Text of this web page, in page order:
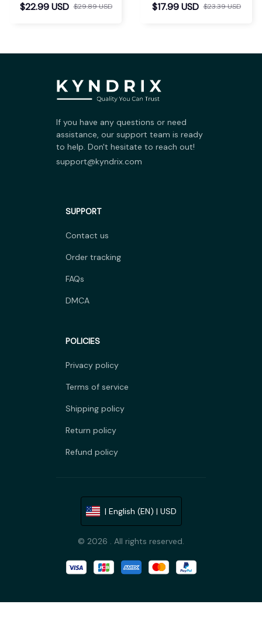
$22.99 USD $29.89 USD
$17.99 USD $23.39 USD
If you have any questions or need
assistance, our support team is ready
to help. Don't hesitate to reach out!
support@kyndrix.com
SUPPORT
Contact us
Order tracking
FAQs
DMCA
POLICIES
Privacy policy
Terms of service
Shipping policy
Return policy
Refund policy
| English (EN) | USD
© 2026 . All rights reserved.